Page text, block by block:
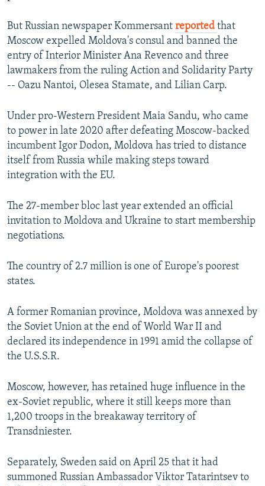
But Russian newspaper Kommersant reported that
Moscow expelled Moldova's consul and banned the
entry of Interior Minister Ana Revenco and three
lawmakers from the ruling Action and Solidarity Party
-- Oazu Nantoi, Olesea Stamate, and Lilian Carp.
Under pro-Western President Maia Sandu, who came
to power in late 2020 after defeating Moscow-backed
incumbent Igor Dodon, Moldova has tried to distance
itself from Russia while making steps toward
integration with the EU.
The 27-member bloc last year extended an official
invitation to Moldova and Ukraine to start membership
negotiations.
The country of 2.7 million is one of Europe's poorest
states.
A former Romanian province, Moldova was annexed by
the Soviet Union at the end of World War II and
declared its independence in 1991 amid the collapse of
the U.S.S.R.
Moscow, however, has retained huge influence in the
ex-Soviet republic, where it still keeps more than
1,200 troops in the breakaway territory of
Transdniester.
Separately, Sweden said on April 25 that it had
summoned Russian Ambassador Viktor Tatarintsev to